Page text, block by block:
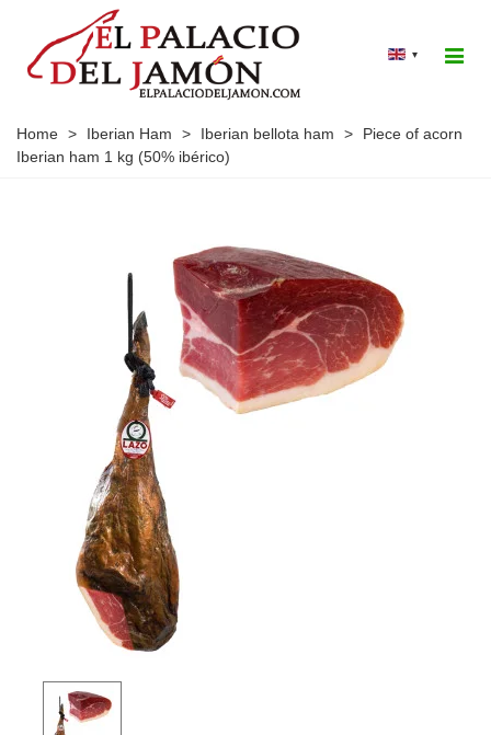
▾
Home > Iberian Ham > Iberian bellota ham >
Piece of acorn
Iberian ham 1 kg (50% ibérico)